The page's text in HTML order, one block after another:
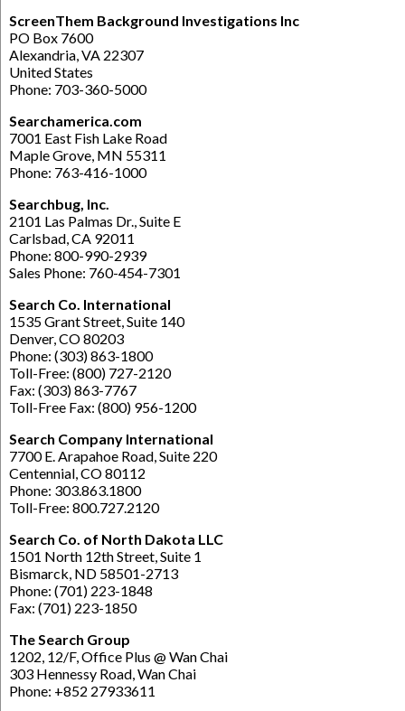
ScreenThem Background Investigations Inc
PO Box 7600
Alexandria, VA 22307
United States
Phone: 703-360-5000
Searchamerica.com
7001 East Fish Lake Road
Maple Grove, MN 55311
Phone: 763-416-1000
Searchbug, Inc.
2101 Las Palmas Dr., Suite E
Carlsbad, CA 92011
Phone: 800-990-2939
Sales Phone: 760-454-7301
Search Co. International
1535 Grant Street, Suite 140
Denver, CO 80203
Phone: (303) 863-1800
Toll-Free: (800) 727-2120
Fax: (303) 863-7767
Toll-Free Fax: (800) 956-1200
Search Company International
7700 E. Arapahoe Road, Suite 220
Centennial, CO 80112
Phone: 303.863.1800
Toll-Free: 800.727.2120
Search Co. of North Dakota LLC
1501 North 12th Street, Suite 1
Bismarck, ND 58501-2713
Phone: (701) 223-1848
Fax: (701) 223-1850
The Search Group
1202, 12/F, Office Plus @ Wan Chai
303 Hennessy Road, Wan Chai
Phone: +852 27933611